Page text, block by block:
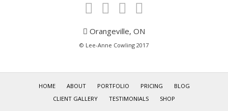
Orangeville, ON
© Lee-Anne Cowling 2017
HOME ABOUT PORTFOLIO PRICING
BLOG
CLIENT GALLERY
TESTIMONIALS SHOP